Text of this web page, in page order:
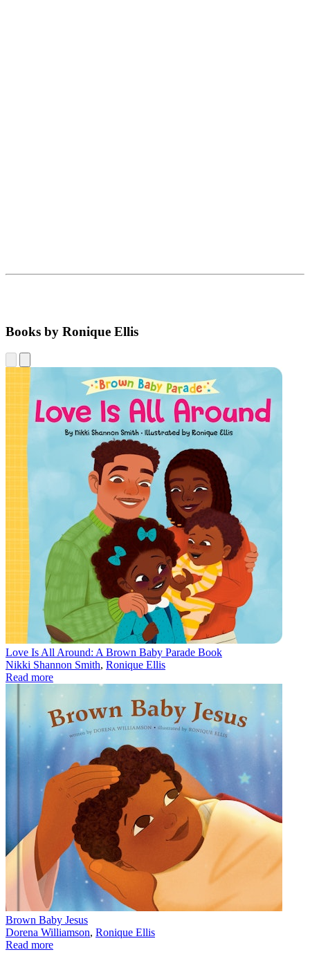
Books by Ronique Ellis
Love Is All Around: A Brown Baby Parade Book
Nikki Shannon Smith, Ronique Ellis
Read more
Brown Baby Jesus
Dorena Williamson, Ronique Ellis
Read more